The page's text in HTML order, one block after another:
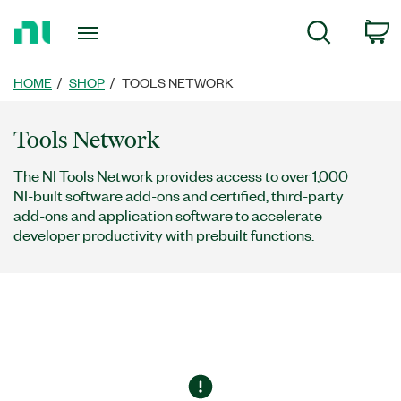
Page
Search
HOME SHOP TOOLS NETWORK
Tools Network
The NI Tools Network provides access to over 1,000
NI-built software add-ons and certified, third-party
add-ons and application software to accelerate
developer productivity with prebuilt functions.